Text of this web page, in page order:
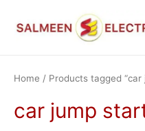
Home / Products tagged
car jump